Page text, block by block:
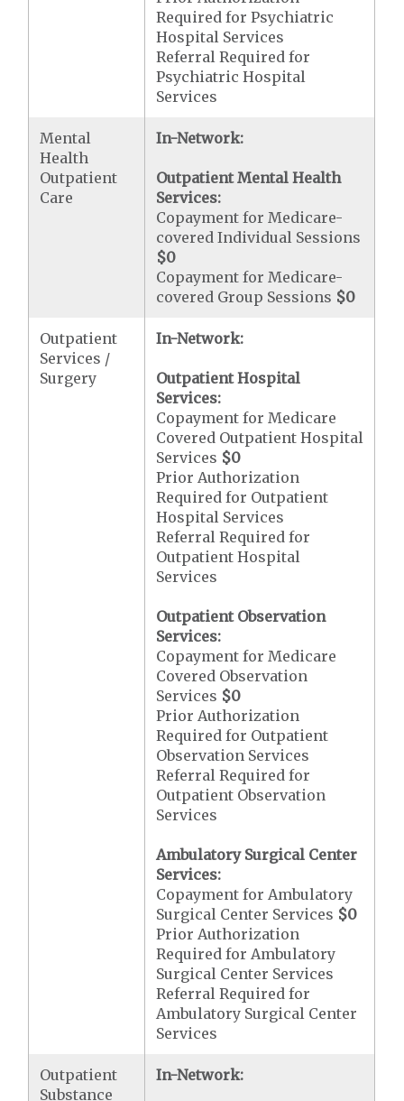
Required for Psychiatric
Hospital Services
Referral Required for
Psychiatric Hospital
Services
Mental
Health
Outpatient
Care
In-Network:
Outpatient Mental Health
Services:
Copayment for Medicare-
covered Individual Sessions
$0
Copayment for Medicare-
covered Group Sessions $0
Outpatient
Services /
Surgery
In-Network:
Outpatient Hospital
Services:
Copayment for Medicare
Covered Outpatient Hospital
Services $0
Prior Authorization
Required for Outpatient
Hospital Services
Referral Required for
Outpatient Hospital
Services
Outpatient Observation
Services:
Copayment for Medicare
Covered Observation
Services $0
Prior Authorization
Required for Outpatient
Observation Services
Referral Required for
Outpatient Observation
Services
Ambulatory Surgical Center
Services:
Copayment for Ambulatory
Surgical Center Services $0
Prior Authorization
Required for Ambulatory
Surgical Center Services
Referral Required for
Ambulatory Surgical Center
Services
Outpatient
Substance
In-Network: